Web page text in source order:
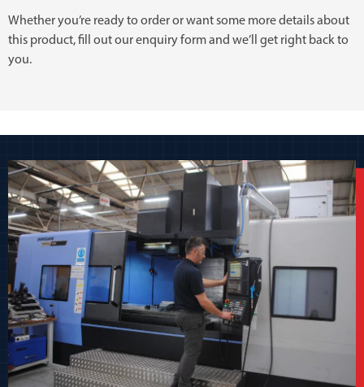
Whether you’re ready to order or want some more details about
this product, fill out our enquiry form and we’ll get right back to
you.